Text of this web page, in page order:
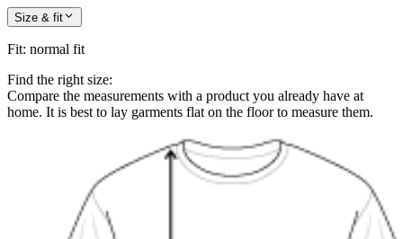
Size & fit
Fit: normal fit
Find the right size:
Compare the measurements with a product you already have at
home. It is best to lay garments flat on the floor to measure them.